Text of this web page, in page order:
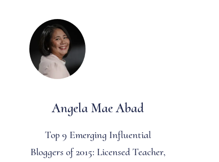
Angela Mae Abad
Top 9 Emerging Influential
Bloggers of 2015: Licensed Teacher,